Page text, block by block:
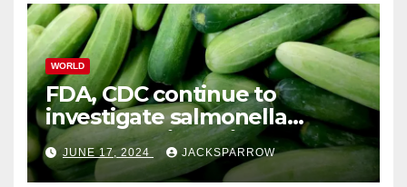
WORLD
FDA, CDC continue to
investigate salmonella
outbreaks likely tied to
cucumbers
JUNE 17, 2024 JACKSPARROW